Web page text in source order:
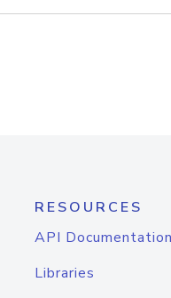
RESOURCES
API Documentation
Libraries